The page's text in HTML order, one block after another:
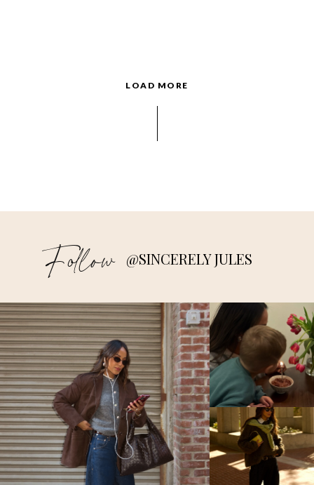
LOAD MORE
Follow @SINCERELY JULES